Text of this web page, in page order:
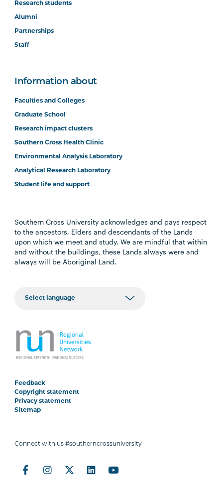
Research students
Alumni
Partnerships
Staff
Information about
Faculties and Colleges
Graduate School
Research impact clusters
Southern Cross Health Clinic
Environmental Analysis Laboratory
Analytical Research Laboratory
Student life and support
Southern Cross University acknowledges and pays respect
to the ancestors, Elders and descendants of the Lands
upon which we meet and study. We are mindful that within
and without the buildings, these Lands always were and
always will be Aboriginal Land.
Feedback
Copyright statement
Privacy statement
Sitemap
Connect with us #southerncrossuniversity